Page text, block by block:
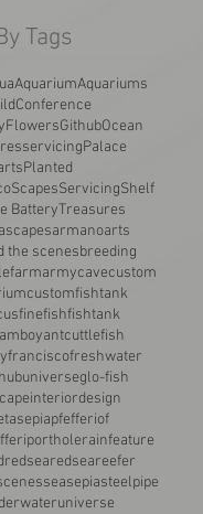
Tags
AquariumAquariums
Conference
FlowersGithubOcean
Palace
Planted
ScapesServicingShelf
BatteryTreasures
armanoarts
the scenesbreeding
cavecustom
customfishtank
finefishfishtank
franciscofreshwater
glo-fish
interiordesign
of
portholerainfeature
redsearedseareefer
seasepiasteelpipe
universe